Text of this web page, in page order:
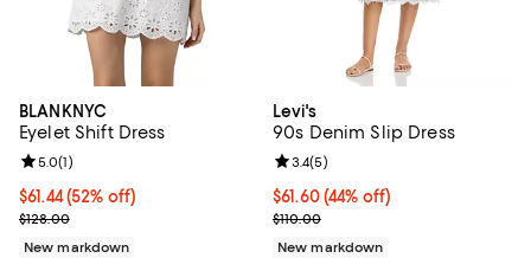
BLANKNYC
Eyelet Shift Dress
$61.44; 52% off; undefined;
$61.44(52% off)
Current sale price $76.80; Previous price $128.00;
$128.00
Review rating: 5.0 out of 5; 1 reviews;
5.0(1)
New markdown
Levi's
90s Denim Slip Dress
$61.60; 44% off; undefined;
$61.60(44% off)
Current sale price $77.00;
$110.00
Review rating: 3.4 out of 5; 5
3.4(5)
New markdown